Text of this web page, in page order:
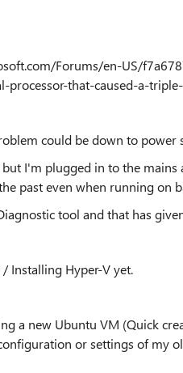
Forums/en-US/
processor-that-caused-a-
could be down to power
I'm plugged in to the
past even when running on
tool and that has
Installing Hyper-V yet.
a new Ubuntu VM (Quick
or settings of my